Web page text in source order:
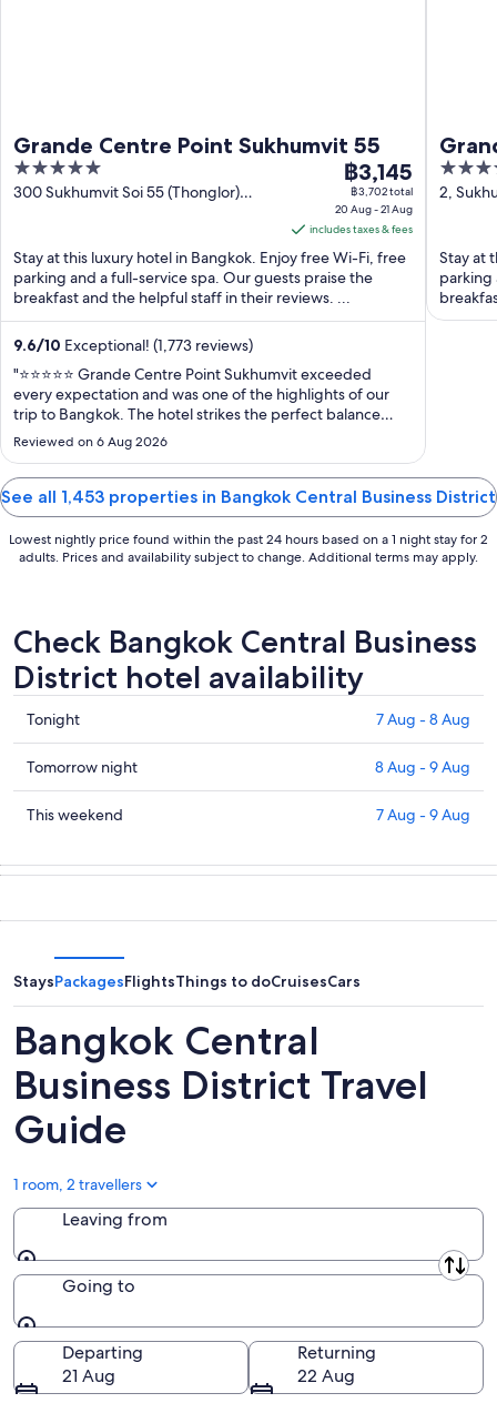
Grande Centre Point Sukhumvit 55
5
out
300 Sukhumvit Soi 55 (Thonglor)
The
price
is
฿3,145
per
night
from
to
21
Aug
฿3,145
฿3,702 total
20 Aug - 21 Aug
includes taxes & fees
Stay at this luxury hotel in Bangkok. Enjoy free Wi-Fi, free
parking and a full-service spa. Our guests praise the
breakfast and the helpful staff in their reviews. ...
9.6/10 Exceptional! (1,773 reviews)
"⭐⭐⭐⭐⭐ Grande Centre Point Sukhumvit exceeded
every expectation and was one of the highlights of our
trip to Bangkok. The hotel strikes the perfect balance
between luxury, comfort, and convenience. The rooms
are beautifully designed, immaculately clean, and offer
stunning city views. Every detail ..."
Reviewed on 6 Aug 2026
21
5
out
2,
Stay at
parking
See all 1,453 properties in Bangkok Central Business District
Lowest nightly price found within the past 24 hours based on a 1 night stay for 2
adults. Prices and availability subject to change. Additional terms may apply.
Check Bangkok Central Business
District hotel availability
Check
prices
in
Bangkok
Central
District
for
7
Aug
-
Aug
Tonight 7 Aug - 8 Aug
Check
prices
in
Central
Business
tomorrow
night,
8
Aug
-
9
Aug
Tomorrow night 8 Aug - 9 Aug
Check
in
District
for
this
weekend,
7
Aug
-
9
Aug
This weekend 7 Aug - 9 Aug
StaysPackagesFlightsThings to doCruisesCars
Bangkok Central
Business District Travel
Guide
1 room, 2 travellers
Leaving from
Leaving from
Going to
Going to
Departing
21 Aug
Returning
22 Aug